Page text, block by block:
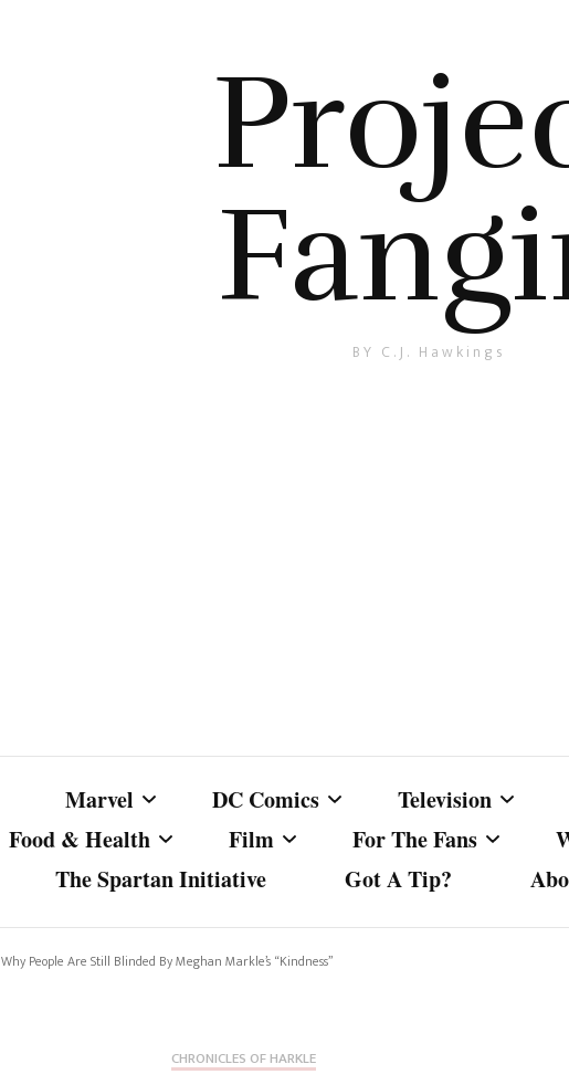
BY C.J. Hawkings
Marvel
Marvel Cinematic
DC Comics
Other DC Comics Media
Television
Food & Health Film For The Fans
The Spartan Initiative
Got A Tip?
Why People Are Still Blinded By Meghan Markle’s “Kindness”
CHRONICLES OF HARKLE